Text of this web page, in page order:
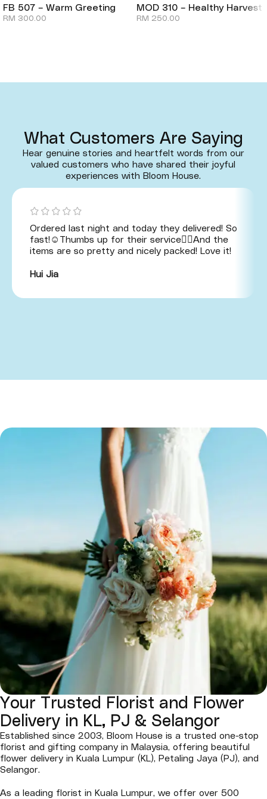
FB 507 – Warm Greeting
RM 300.00
MOD 310 – Healthy Harvest
RM 250.00
What Customers Are Saying
Hear genuine stories and heartfelt words from our
valued customers who have shared their joyful
experiences with Bloom House.
Ordered last night and today they delivered! So
fast!☺️Thumbs up for their service👍🏻And the
items are so pretty and nicely packed! Love it!
Hui Jia
Your Trusted Florist and Flower
Delivery in KL, PJ & Selangor
Established since 2003, Bloom House is a trusted one-stop
florist and gifting company in Malaysia, offering beautiful
flower delivery in Kuala Lumpur (KL), Petaling Jaya (PJ), and
Selangor.
As a leading florist in Kuala Lumpur, we offer over 500